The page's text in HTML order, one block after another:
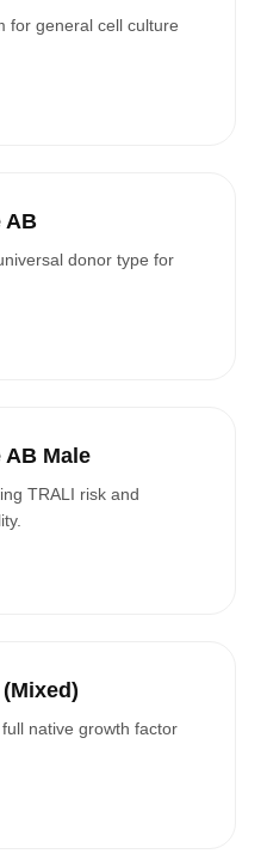
for general cell culture
AB
donor type for
AB Male
TRALI risk and
native growth factor